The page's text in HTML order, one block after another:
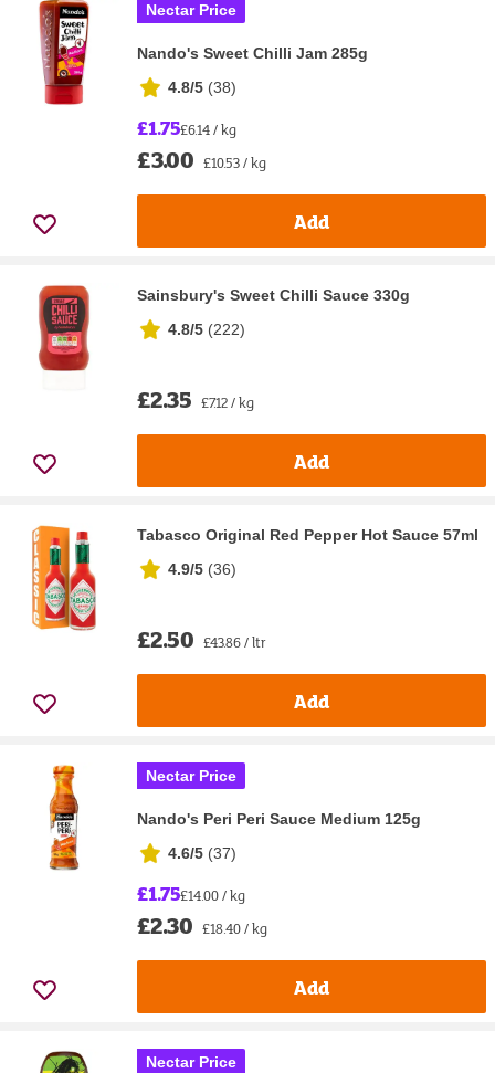
Nectar Price
Nando's Sweet Chilli Jam 285g
4.8/5 (38)
£1.75£6.14 / kg
£3.00 £10.53 / kg
Add
Sainsbury's Sweet Chilli Sauce 330g
4.8/5 (222)
£2.35 £7.12 / kg
Add
Tabasco Original Red Pepper Hot Sauce 57ml
4.9/5 (36)
£2.50 £43.86 / ltr
Add
Nectar Price
Nando's Peri Peri Sauce Medium 125g
4.6/5 (37)
£1.75£14.00 / kg
£2.30 £18.40 / kg
Add
Nectar Price